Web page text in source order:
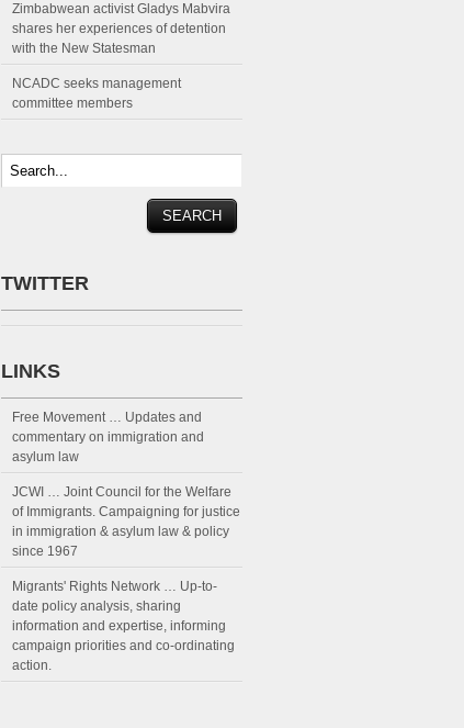
Zimbabwean activist Gladys Mabvira
shares her experiences of detention
with the New Statesman
NCADC seeks management
committee members
TWITTER
LINKS
Free Movement… Updates and
commentary on immigration and
asylum law
JCWI … Joint Council for the Welfare
of Immigrants. Campaigning for justice
in immigration & asylum law & policy
since 1967
Migrants' Rights Network … Up-to-
date policy analysis, sharing
information and expertise, informing
campaign priorities and co-ordinating
action.